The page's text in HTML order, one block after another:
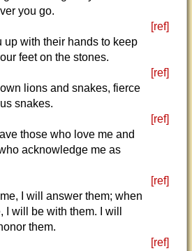
you go.
[ref]
with their hands to keep
feet on the stones.
[ref]
lions and snakes, fierce
snakes.
[ref]
those who love me and
acknowledge me as
[ref]
I will answer them; when
I will be with them. I will
them.
[ref]